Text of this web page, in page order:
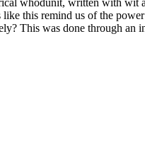
this remind us of the
This was done through